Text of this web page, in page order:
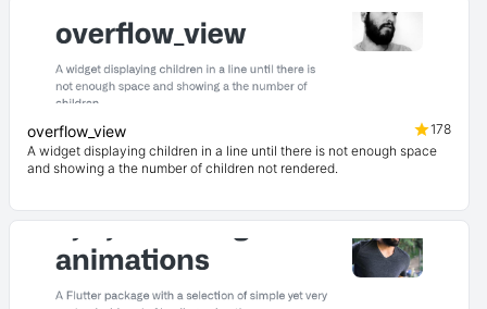
overflow_view
178
A widget displaying children in a line until there is not enough space
and showing a the number of children not rendered.